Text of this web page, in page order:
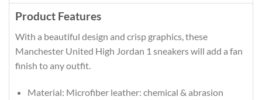
Product Features
With a beautiful design and crisp graphics, these
Manchester United High Jordan 1 sneakers will add a fan
finish to any outfit.
Material: Microfiber leather: chemical & abrasion